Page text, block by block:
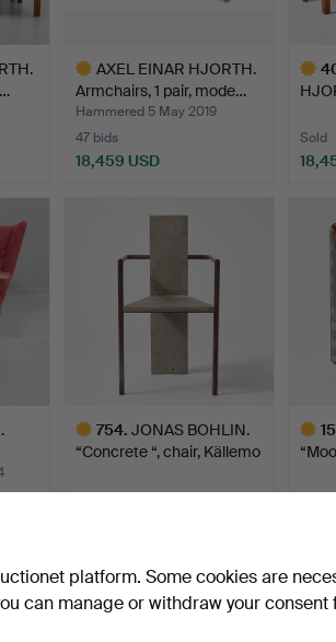
AXEL EINAR HJORTH.
Armchairs, 1 pair, mode…
Hammered 5 May 2019
47 bids
18,459 USD
Sold
754. JONAS BOHLIN.
“Concrete “, chair, Källemo
item
item
platform. Some cookies are
can manage or withdraw your consent